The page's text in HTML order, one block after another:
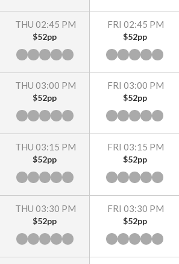
THU 02:45 PM
$52pp
THU 03:00 PM
$52pp
THU 03:15 PM
$52pp
THU 03:30 PM
$52pp
FRI 02:45 PM
$52pp
FRI 03:00 PM
$52pp
FRI 03:15 PM
$52pp
FRI 03:30 PM
$52pp